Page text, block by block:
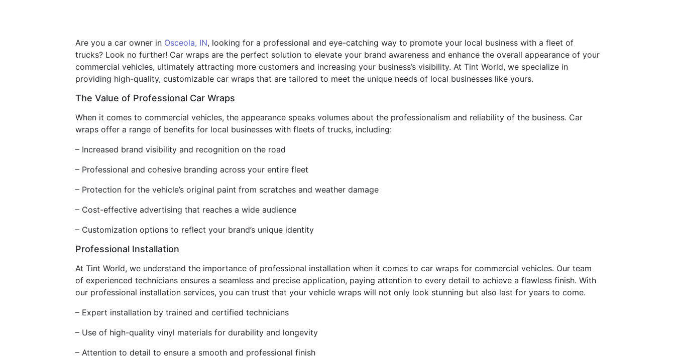
Are you a car owner in Osceola, IN, looking for a professional and eye-catching way to promote your local business with a fleet of
trucks? Look no further! Car wraps are the perfect solution to elevate your brand awareness and enhance the overall appearance of your
commercial vehicles, ultimately attracting more customers and increasing your business’s visibility. At Tint World, we specialize in
providing high-quality, customizable car wraps that are tailored to meet the unique needs of local businesses like yours.
The Value of Professional Car Wraps
When it comes to commercial vehicles, the appearance speaks volumes about the professionalism and reliability of the business. Car
wraps offer a range of benefits for local businesses with fleets of trucks, including:
– Increased brand visibility and recognition on the road
– Professional and cohesive branding across your entire fleet
– Protection for the vehicle’s original paint from scratches and weather damage
– Cost-effective advertising that reaches a wide audience
– Customization options to reflect your brand’s unique identity
Professional Installation
At Tint World, we understand the importance of professional installation when it comes to car wraps for commercial vehicles. Our team
of experienced technicians ensures a seamless and precise application, paying attention to every detail to achieve a flawless finish. With
our professional installation services, you can trust that your vehicle wraps will not only look stunning but also last for years to come.
– Expert installation by trained and certified technicians
– Use of high-quality vinyl materials for durability and longevity
– Attention to detail to ensure a smooth and professional finish